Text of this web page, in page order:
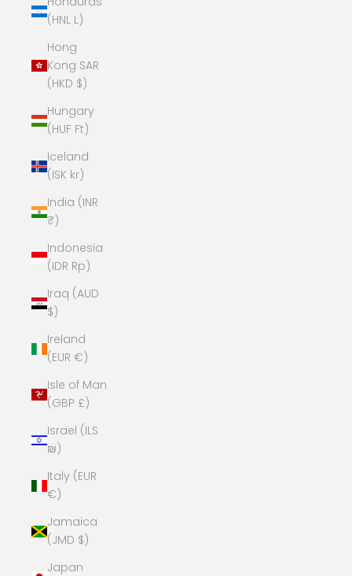
(HNL L)
Hong
Kong SAR
(HKD $)
Hungary
(HUF Ft)
Iceland
(ISK kr)
India (INR
₹)
Indonesia
(IDR Rp)
Iraq (AUD
$)
Ireland
(EUR €)
Isle of Man
(GBP £)
Israel (ILS
₪)
Italy (EUR
€)
Jamaica
(JMD $)
Japan